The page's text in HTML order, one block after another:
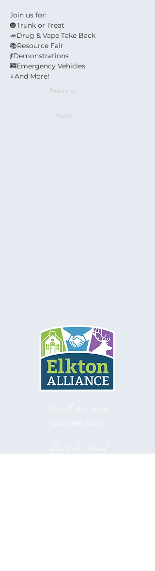
Join us for:
🎃Trunk or Treat
🫴Drug & Vape Take Back
📚Resource Fair
💃Demonstrations
🚒Emergency Vehicles
⭐️And More!
Previous
Next
Reach out to us
(410) 398-5076
Let's be social